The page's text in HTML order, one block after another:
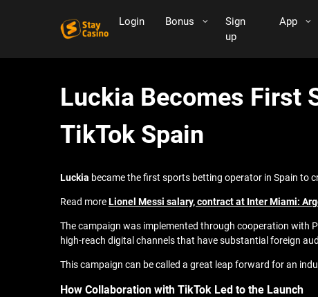
Login Bonus
Sign
up
App
Luckia Becomes First
TikTok Spain
Luckia became the first sports betting operator in Spain to
Read moreLionel Messi salary, contract at Inter Miami:
The campaign was implemented through cooperation with
high-reach digital channels that have substantial foreign
This campaign can be called a great leap forward for an
How Collaboration with TikTok Led to the Launch